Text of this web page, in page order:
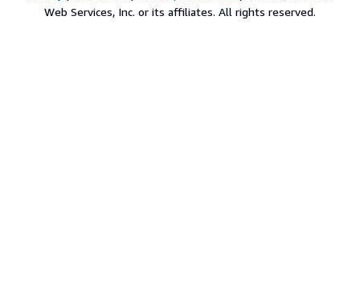
Web Services, Inc. or its affiliates. All rights reserved.